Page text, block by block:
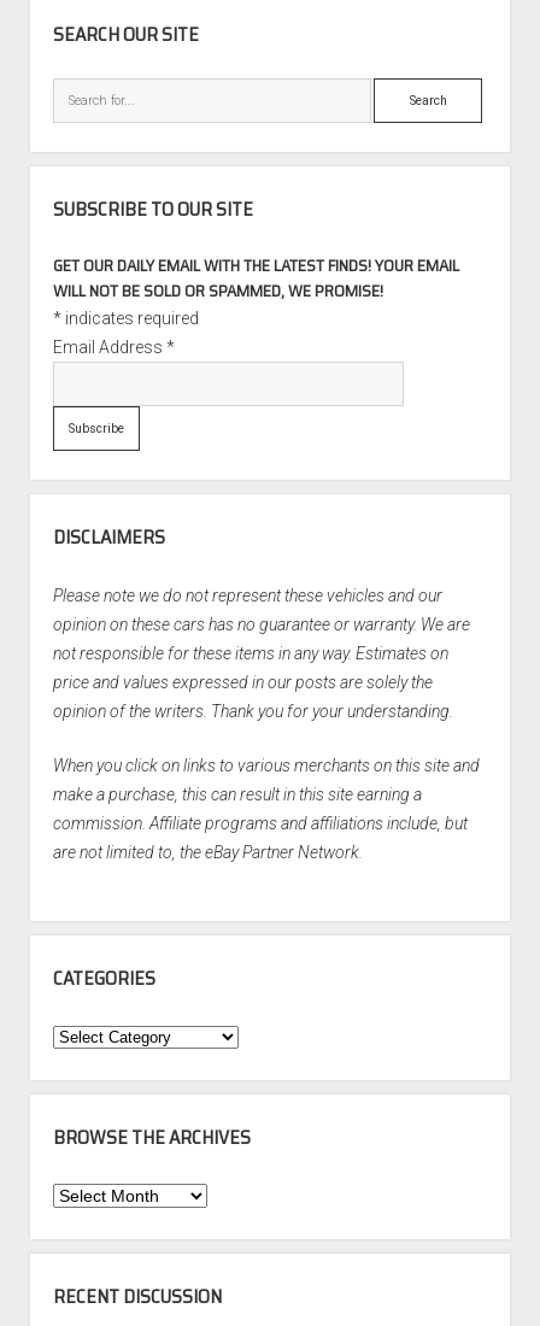
SEARCH OUR SITE
Search
SUBSCRIBE TO OUR SITE
GET OUR DAILY EMAIL WITH THE LATEST FINDS! YOUR EMAIL
WILL NOT BE SOLD OR SPAMMED, WE PROMISE!
*indicates required
Email Address *
DISCLAIMERS
Please note we do not represent these vehicles and our
opinion on these cars has no guarantee or warranty. We are
not responsible for these items in any way. Estimates on
price and values expressed in our posts are solely the
opinion of the writers. Thank you for your understanding.
When you click on links to various merchants on this site and
make a purchase, this can result in this site earning a
commission. Affiliate programs and affiliations include, but
are not limited to, the eBay Partner Network.
CATEGORIES
Categories
BROWSE THE ARCHIVES
Browse
Archives
RECENT DISCUSSION